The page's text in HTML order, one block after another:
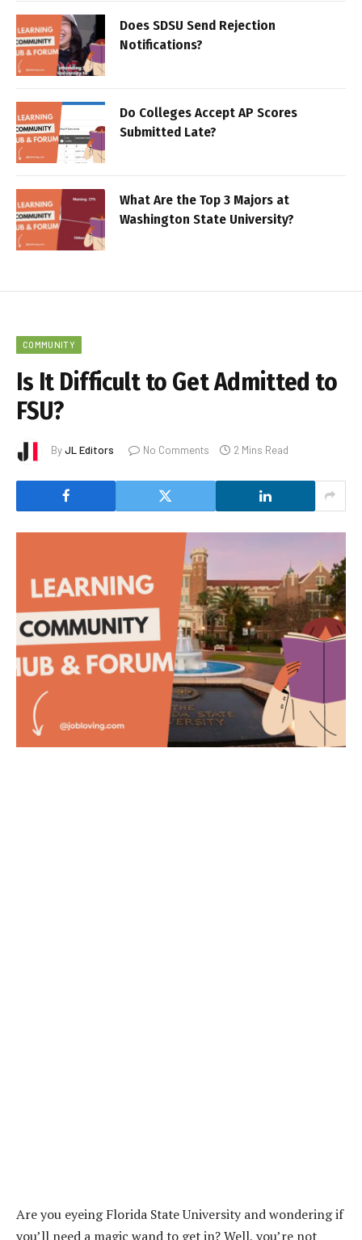
Does SDSU Send Rejection
Notifications?
Do Colleges Accept AP Scores
Submitted Late?
What Are the Top 3 Majors at
Washington State University?
COMMUNITY
Is It Difficult to Get Admitted to
FSU?
ByJL Editors No Comments 2 Mins Read
Are you eyeing Florida State University and wondering if
you’ll need a magic wand to get in? Well, you’re not